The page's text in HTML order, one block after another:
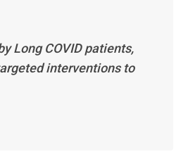
Long COVID patients,
interventions to